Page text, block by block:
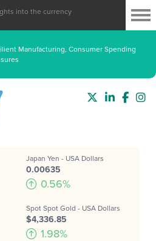
Manufacturing, Consumer Spending
into the currency
Japan Yen - USA Dollars
0.00635
0.56%
Spot Spot Gold - USA Dollars
$4,336.85
1.98%